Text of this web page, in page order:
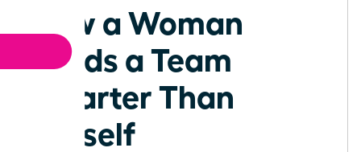
How a Woman
Leads a Team
Smarter Than
Herself